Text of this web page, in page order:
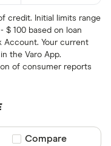
credit. Initial limits range
$ 100 based on loan
Account. Your current
the Varo App.
of consumer reports
Compare product
Compare